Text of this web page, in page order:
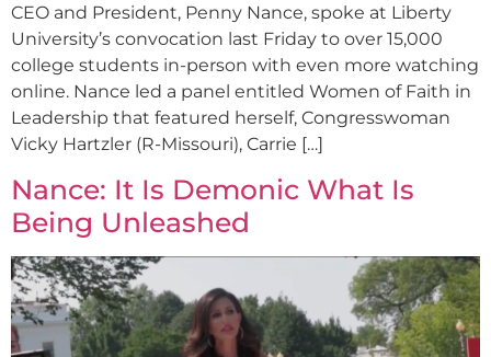
CEO and President, Penny Nance, spoke at Liberty
University’s convocation last Friday to over 15,000
college students in-person with even more watching
online. Nance led a panel entitled Women of Faith in
Leadership that featured herself, Congresswoman
Vicky Hartzler (R-Missouri), Carrie […]
Nance: It Is Demonic What Is
Being Unleashed